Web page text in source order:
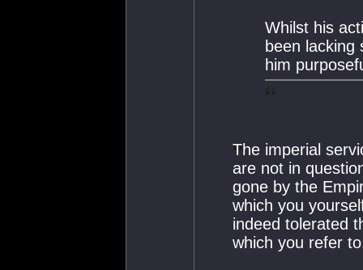
Whilst his
been
him
The imperial
are not in
gone by the
which you
indeed tolerated
which you refer